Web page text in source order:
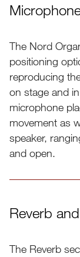
The Nord
positioning
reproducing
on stage and
microphone
movement as
speaker,
and open.
Reverb
The Reverb